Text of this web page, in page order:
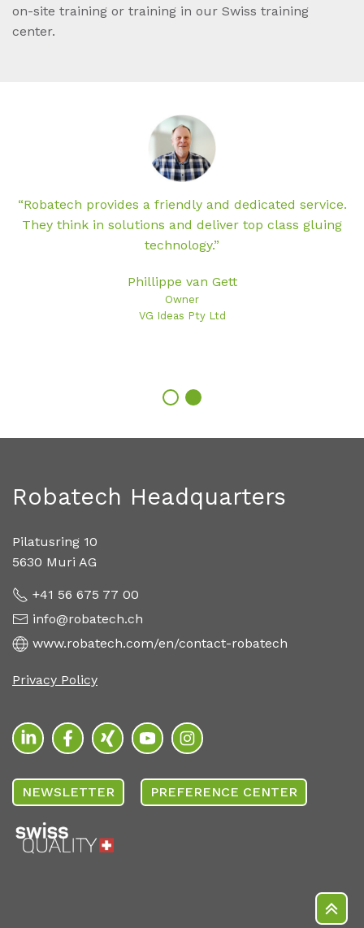
on-site training or training in our Swiss training
center.
“Robatech provides a friendly and dedicated service.
They think in solutions and deliver top class gluing
technology.”
Phillippe van Gett
Owner
VG Ideas Pty Ltd
Robatech Headquarters
Pilatusring 10
5630 Muri AG
+41 56 675 77 00
info@robatech.ch
www.robatech.com/en/contact-robatech
Privacy Policy
NEWSLETTER PREFERENCE CENTER